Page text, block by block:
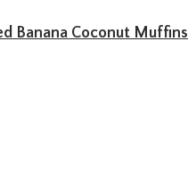
Banana Coconut Muffins